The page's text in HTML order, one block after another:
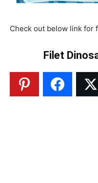
Check out below link for
Filet